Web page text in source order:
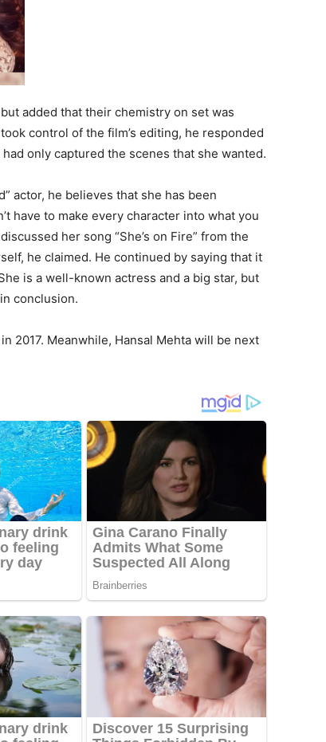
added that their chemistry on set was
control of the film’s editing, he responded
only captured the scenes that she wanted.
actor, he believes that she has been
have to make every character into what you
her song “She’s on Fire” from the
he claimed. He continued by saying that it
is a well-known actress and a big star, but
conclusion.
2017. Meanwhile, Hansal Mehta will be next